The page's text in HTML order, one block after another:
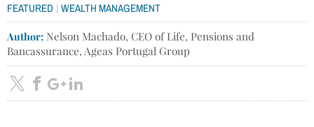
FEATURED | WEALTH MANAGEMENT
Author: Nelson Machado, CEO of Life, Pensions and
Bancassurance, Ageas Portugal Group